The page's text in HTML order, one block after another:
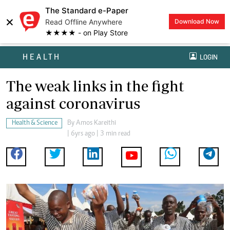
×
The Standard e-Paper
Read Offline Anywhere
★★★★ - on Play Store
Download Now
HEALTH LOGIN
The weak links in the fight
against coronavirus
Health & Science By Amos Kareithi
| 6yrs ago | 3 min read